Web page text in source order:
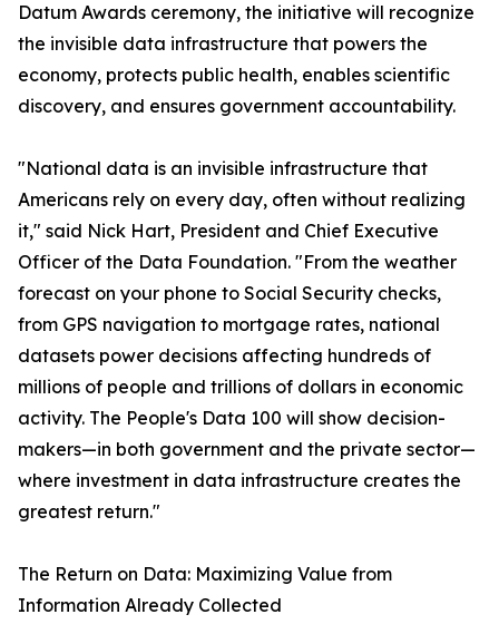
Datum Awards ceremony, the initiative will recognize
the invisible data infrastructure that powers the
economy, protects public health, enables scientific
discovery, and ensures government accountability.
"National data is an invisible infrastructure that
Americans rely on every day, often without realizing
it," said Nick Hart, President and Chief Executive
Officer of the Data Foundation. "From the weather
forecast on your phone to Social Security checks,
from GPS navigation to mortgage rates, national
datasets power decisions affecting hundreds of
millions of people and trillions of dollars in economic
activity. The People's Data 100 will show decision-
makers—in both government and the private sector—
where investment in data infrastructure creates the
greatest return."
The Return on Data: Maximizing Value from
Information Already Collected